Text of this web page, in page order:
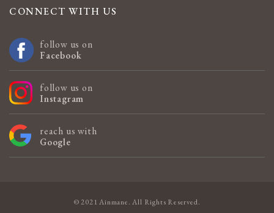
CONNECT WITH US
follow us on
Facebook
follow us on
Instagram
reach us with
Google
© 2021 Ainmane. All Rights Reserved.